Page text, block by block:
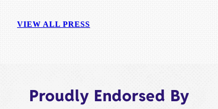
VIEW ALL PRESS
Proudly Endorsed By